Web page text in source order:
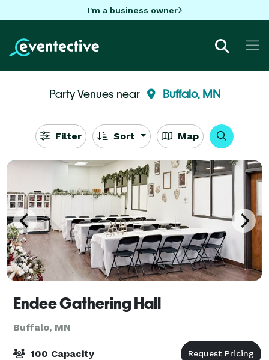
I'm a business owner
Party Venues near Buffalo, MN
Filter Sort Map
Endee Gathering Hall
Buffalo, MN
100 Capacity